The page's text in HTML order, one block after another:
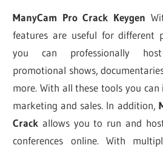
ManyCam Pro Crack Keygen
features are useful for different
you can professionally
promotional shows,
more. With all these tools you
marketing and sales. In addition,
Crack allows you to run and
conferences online. With